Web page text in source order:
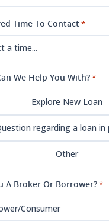
Time To Contact*
We Help You With?*
Explore New Loan
regarding a loan in
Other
A Broker Or Borrower?*